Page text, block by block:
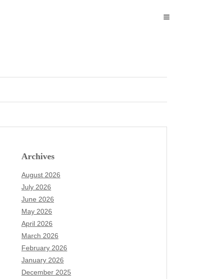
Archives
August 2026
July 2026
June 2026
May 2026
April 2026
March 2026
February 2026
January 2026
December 2025